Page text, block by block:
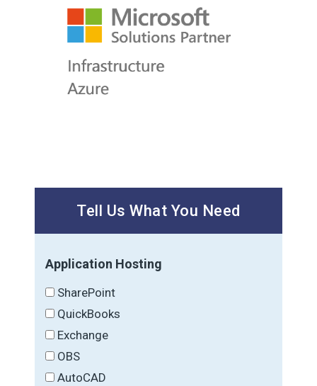
Tell Us What You Need
Application Hosting
SharePoint
QuickBooks
Exchange
OBS
AutoCAD